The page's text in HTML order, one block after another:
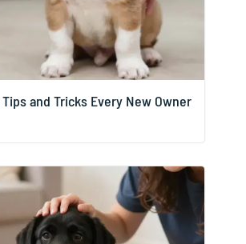
and Tricks Every New Owner